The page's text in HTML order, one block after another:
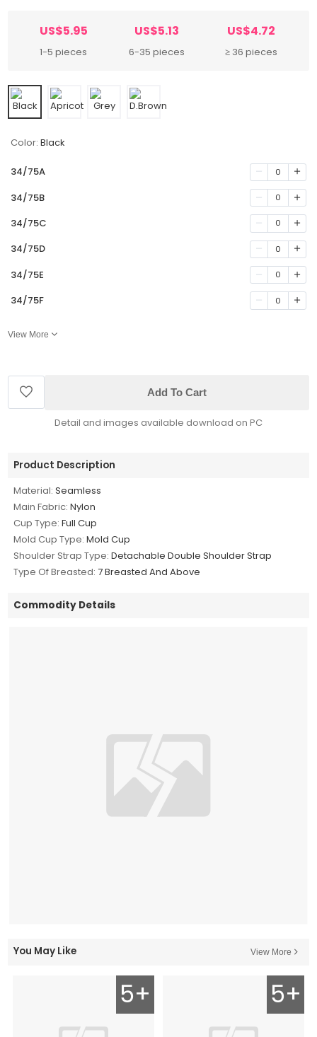
US$5.95
1-5 pieces
US$5.13
6-35 pieces
US$4.72
≥ 36 pieces
Color: Black
34/75A 0
34/75B 0
34/75C 0
34/75D 0
34/75E 0
34/75F 0
View More
Add To Cart
Detail and images available download on PC
Product Description
Material: Seamless
Main Fabric: Nylon
Cup Type: Full Cup
Mold Cup Type: Mold Cup
Shoulder Strap Type: Detachable Double Shoulder Strap
Type Of Breasted: 7 Breasted And Above
Commodity Details
You May Like View More
5+ 5+